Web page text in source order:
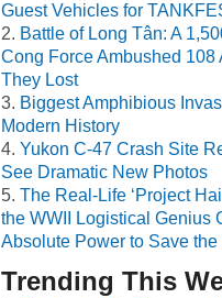
Guest Vehicles for
Battle of Long Tân: A
Cong Force Ambushed 108
They Lost
Biggest Amphibious
Modern History
Yukon C-47 Crash Site
See Dramatic New Photos
The Real-Life ‘Project
the WWII Logistical Genius
Absolute Power to Save the
Trending This